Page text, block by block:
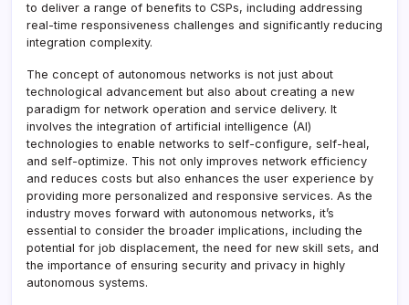
to deliver a range of benefits to CSPs, including addressing
real-time responsiveness challenges and significantly reducing
integration complexity.
The concept of autonomous networks is not just about
technological advancement but also about creating a new
paradigm for network operation and service delivery. It
involves the integration of artificial intelligence (AI)
technologies to enable networks to self-configure, self-heal,
and self-optimize. This not only improves network efficiency
and reduces costs but also enhances the user experience by
providing more personalized and responsive services. As the
industry moves forward with autonomous networks, it’s
essential to consider the broader implications, including the
potential for job displacement, the need for new skill sets, and
the importance of ensuring security and privacy in highly
autonomous systems.